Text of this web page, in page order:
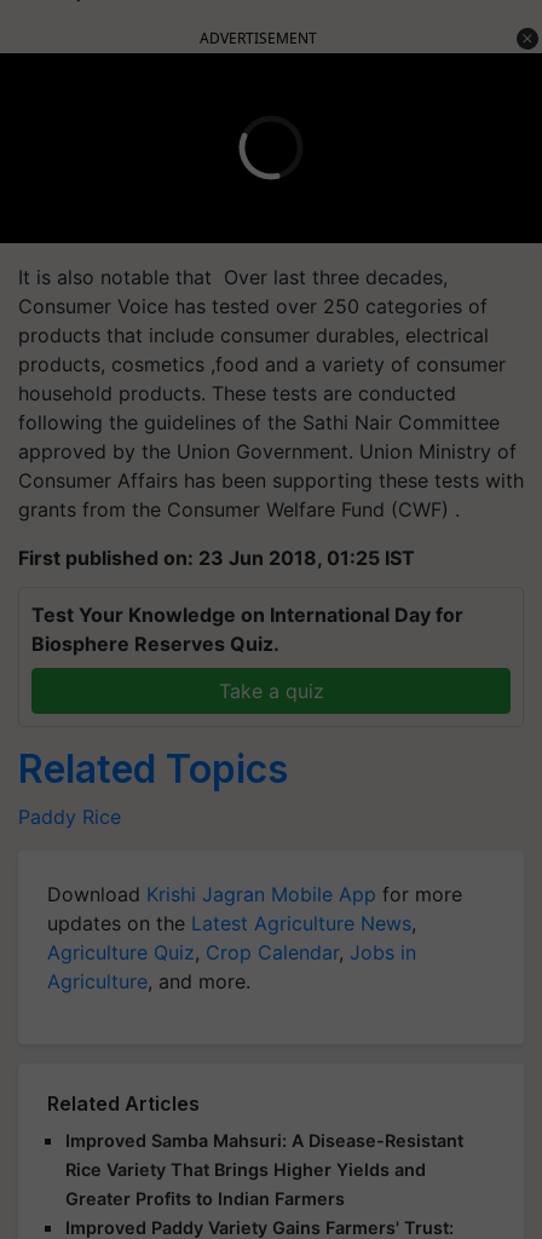
ADVERTISEMENT
It is also notable that Over last three decades,
Consumer Voice has tested over 250 categories of
products that include consumer durables, electrical
products, cosmetics ,food and a variety of consumer
household products. These tests are conducted
following the guidelines of the Sathi Nair Committee
approved by the Union Government. Union Ministry of
Consumer Affairs has been supporting these tests with
grants from the Consumer Welfare Fund (CWF) .
First published on: 23 Jun 2018, 01:25 IST
Test Your Knowledge on International Day for
Biosphere Reserves Quiz.
Take a quiz
Related Topics
Paddy Rice
Download Krishi Jagran Mobile App for more
updates on the Latest Agriculture News,
Agriculture Quiz, Crop Calendar, Jobs in
Agriculture, and more.
Related Articles
Improved Samba Mahsuri: A Disease-Resistant
Rice Variety That Brings Higher Yields and
Greater Profits to Indian Farmers
Improved Paddy Variety Gains Farmers' Trust: